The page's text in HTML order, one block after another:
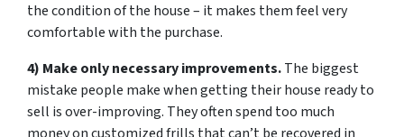
the condition of the house – it makes them feel very
comfortable with the purchase.
4) Make only necessary improvements.The biggest
mistake people make when getting their house ready to
sell is over-improving. They often spend too much